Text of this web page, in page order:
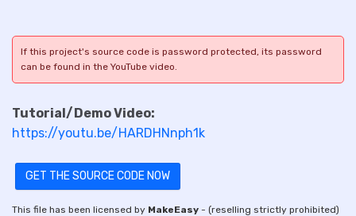
If this project's source code is password protected, its password
can be found in the YouTube video.
Tutorial/Demo Video:
https://youtu.be/HARDHNnph1k
GET THE SOURCE CODE NOW
This file has been licensed by MakeEasy - (reselling strictly prohibited)